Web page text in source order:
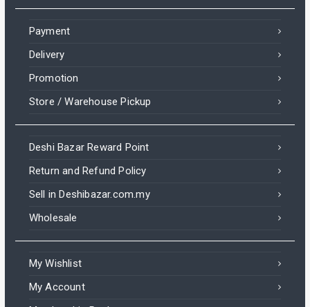
Payment
Delivery
Promotion
Store / Warehouse Pickup
Deshi Bazar Reward Point
Return and Refund Policy
Sell in Deshibazar.com.my
Wholesale
My Wishlist
My Account